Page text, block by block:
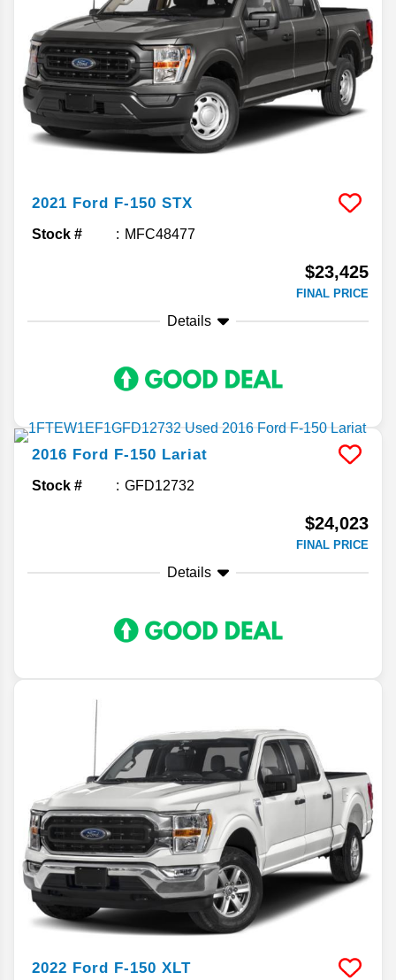
2021 Ford F-150 STX
Stock # MFC48477
$23,425
FINAL PRICE
Details
2016 Ford F-150 Lariat
Stock # GFD12732
$24,023
FINAL PRICE
Details
2022 Ford F-150 XLT